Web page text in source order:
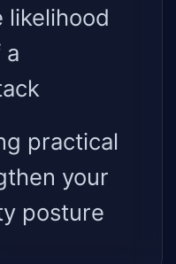
likelihood
a
practical
your
posture